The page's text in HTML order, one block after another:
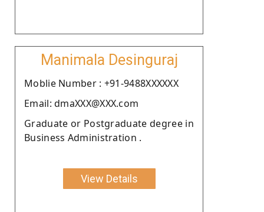
Manimala Desinguraj
Moblie Number : +91-9488XXXXXX
Email: dmaXXX@XXX.com
Graduate or Postgraduate degree in
Business Administration .
View Details